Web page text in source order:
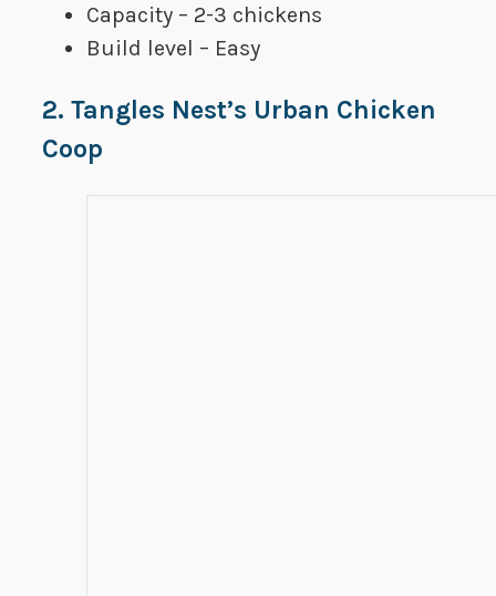
Capacity – 2-3 chickens
Build level – Easy
2. Tangles Nest’s Urban Chicken
Coop